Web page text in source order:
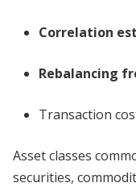
Correlation
Rebalancing
Transaction
Asset classes
securities,